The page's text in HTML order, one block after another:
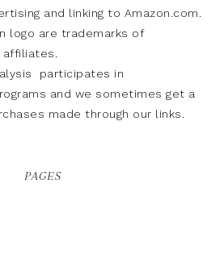
and linking to Amazon.com.
logo are trademarks of
affiliates.
participates in
and we sometimes get a
made through our links.
PAGES